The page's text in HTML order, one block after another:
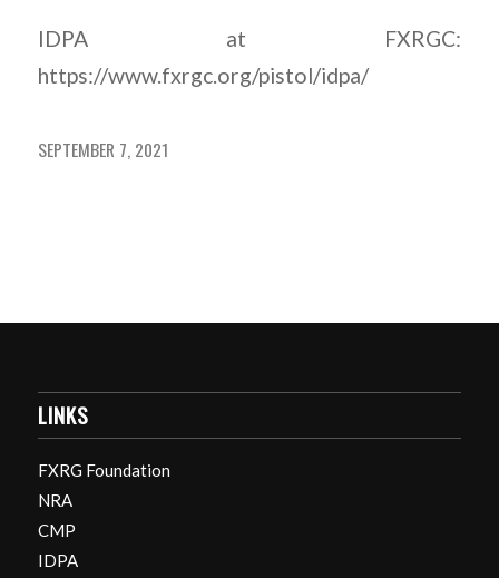
IDPA at FXRGC:
https://www.fxrgc.org/pistol/idpa/
SEPTEMBER 7, 2021
LINKS
FXRG Foundation
NRA
CMP
IDPA